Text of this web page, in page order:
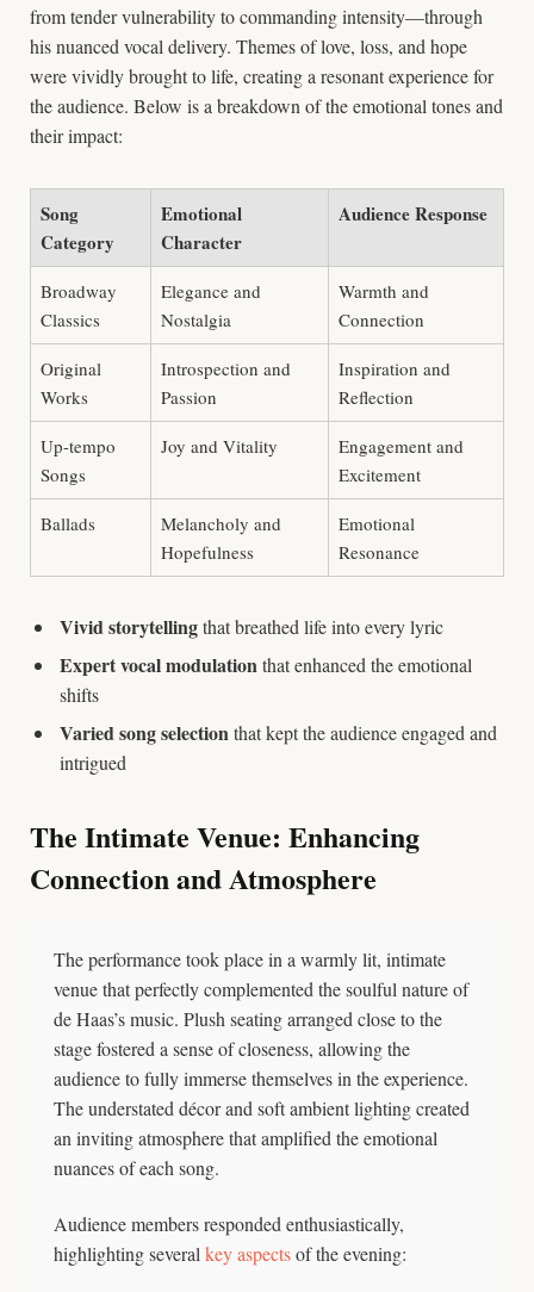
from tender vulnerability to commanding intensity—through
his nuanced vocal delivery. Themes of love, loss, and hope
were vividly brought to life, creating a resonant experience for
the audience. Below is a breakdown of the emotional tones and
their impact:
Song
Category
Emotional
Character
Audience Response
Broadway
Classics
Elegance and
Nostalgia
Warmth and
Connection
Original
Works
Introspection and
Passion
Inspiration and
Reflection
Up-tempo
Songs
Joy and Vitality
Engagement and
Excitement
Ballads
Melancholy and
Hopefulness
Emotional
Resonance
Vivid storytellingthat breathed life into every lyric
Expert vocal modulation that enhanced the emotional
shifts
Varied song selection that kept the audience engaged and
intrigued
The Intimate Venue: Enhancing
Connection and Atmosphere
The performance took place in a warmly lit, intimate
venue that perfectly complemented the soulful nature of
de Haas’s music. Plush seating arranged close to the
stage fostered a sense of closeness, allowing the
audience to fully immerse themselves in the experience.
The understated décor and soft ambient lighting created
an inviting atmosphere that amplified the emotional
nuances of each song.
Audience members responded enthusiastically,
highlighting several key aspectsof the evening: